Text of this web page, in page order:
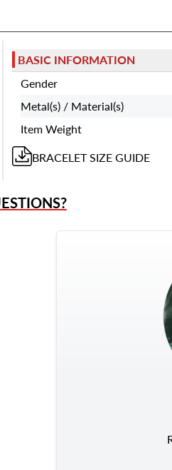
BASIC INFORMATION
Gender
Metal(s) / Material(s)
Item Weight
BRACELETSIZE GUIDE